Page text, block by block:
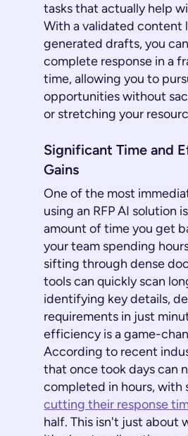
tasks that actually help
With a validated content
generated drafts, you
complete response in a
time, allowing you to
opportunities without
or stretching your
Significant Time and
Gains
One of the most
using an RFP AI solution
amount of time you get
your team spending
sifting through dense
tools can quickly scan
identifying key details,
requirements in just
efficiency is a game-
According to recent
that once took days can
completed in hours, with
cutting their response
half. This isn't just about